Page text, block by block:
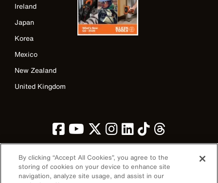
Ireland
Japan
Korea
Mexico
New Zealand
United Kingdom
Image
By clicking “Accept All Cookies”, you agree to the
storing of cookies on your device to enhance site
navigation, analyze site usage, and assist in our